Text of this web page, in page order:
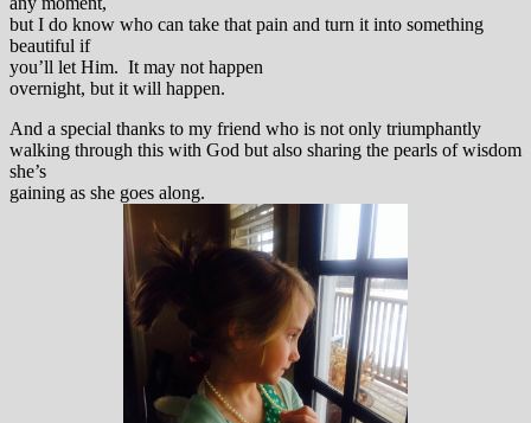
but I do know who can take that pain and turn it into something
beautiful if
you’ll let Him. It may not happen
overnight, but it will happen.
And a special thanks to my friend who is not only triumphantly
walking through this with God but also sharing the pearls of wisdom
she’s
gaining as she goes along.